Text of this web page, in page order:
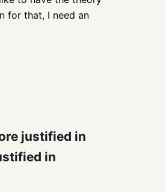
for that, I need an
justified in
in